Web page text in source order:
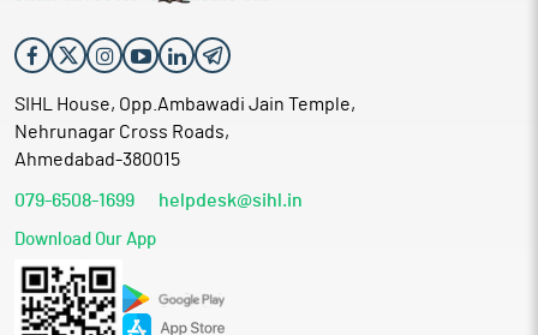
SIHL House, Opp.Ambawadi Jain Temple,
Nehrunagar Cross Roads,
Ahmedabad-380015
079-6508-1699 helpdesk@sihl.in
Download Our App